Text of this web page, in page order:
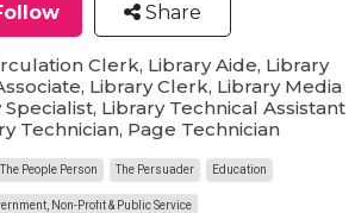
Share
Clerk, Library Aide, Library
Library Clerk, Library Media
Library Technical Assistant
Technician, Page Technician
The People Person The Persuader Education
Non-Profit & Public Service